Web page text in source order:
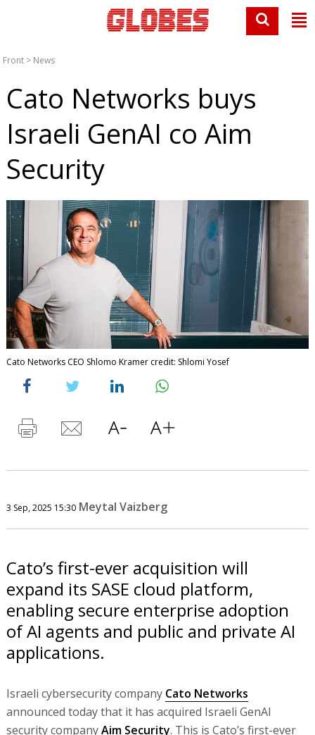
Front > News
Cato Networks buys
Israeli GenAI co Aim
Security
Cato Networks CEO Shlomo Kramer credit: Shlomi Yosef
3 Sep, 2025 15:30 Meytal Vaizberg
Cato’s first-ever acquisition will
expand its SASE cloud platform,
enabling secure enterprise adoption
of AI agents and public and private AI
applications.
Israeli cybersecurity company Cato Networks
announced today that it has acquired Israeli GenAI
security companyAim Security. This is Cato’s first-ever